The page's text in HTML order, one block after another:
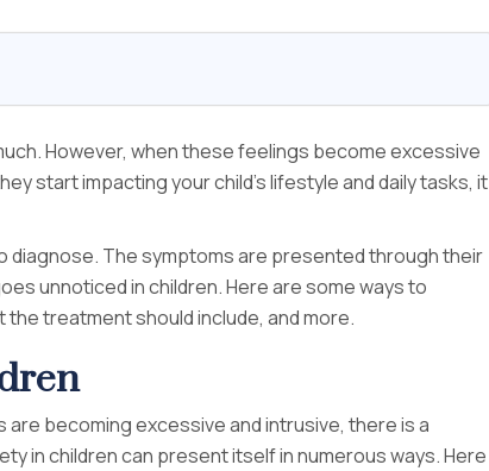
However, when these feelings become excessive
start impacting your child’s lifestyle and daily tasks, it
diagnose. The symptoms are presented through their
unnoticed in children. Here are some ways to
treatment should include, and more.
becoming excessive and intrusive, there is a
in children can present itself in numerous ways. Here